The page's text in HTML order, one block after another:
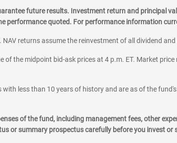
future results. Investment return and principal
performance quoted. For performance information
returns assume the reinvestment of all dividend
the midpoint bid-ask prices at 4 p.m. ET. Market
less than 10 years of history and are as of the
of the fund, including management fees, other
or summary prospectus carefully before you invest